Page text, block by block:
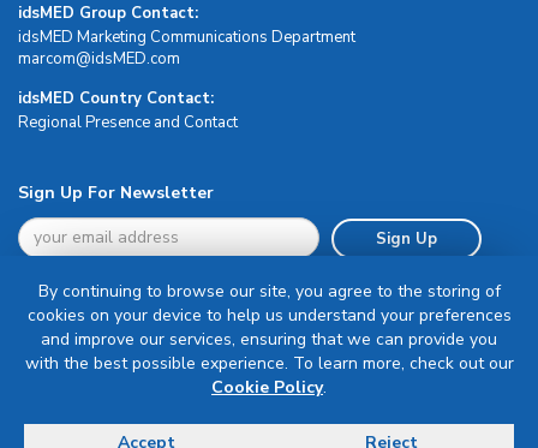
idsMED Group Contact:
idsMED Marketing Communications Department
moc.DEMsdi@mocram
idsMED Country Contact:
Regional Presence and Contact
Sign Up For Newsletter
Sign Up
Terms & Conditions
Delivery, Return & Refund Policy
By continuing to browse our site, you agree to the storing of
cookies on your device to help us understand your preferences
and improve our services, ensuring that we can provide you
with the best possible experience. To learn more, check out our
Cookie Policy.
Accept Reject